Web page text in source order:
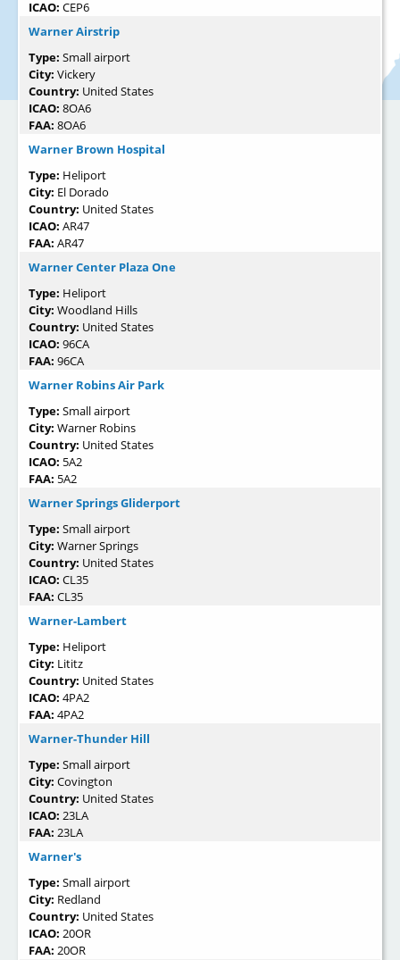
ICAO: CEP6
Warner Airstrip
Type: Small airport
City: Vickery
Country: United States
ICAO: 8OA6
FAA: 8OA6
Warner Brown Hospital
Type: Heliport
City: El Dorado
Country: United States
ICAO: AR47
FAA: AR47
Warner Center Plaza One
Type: Heliport
City: Woodland Hills
Country: United States
ICAO: 96CA
FAA: 96CA
Warner Robins Air Park
Type: Small airport
City: Warner Robins
Country: United States
ICAO: 5A2
FAA: 5A2
Warner Springs Gliderport
Type: Small airport
City: Warner Springs
Country: United States
ICAO: CL35
FAA: CL35
Warner-Lambert
Type: Heliport
City: Lititz
Country: United States
ICAO: 4PA2
FAA: 4PA2
Warner-Thunder Hill
Type: Small airport
City: Covington
Country: United States
ICAO: 23LA
FAA: 23LA
Warner's
Type: Small airport
City: Redland
Country: United States
ICAO: 20OR
FAA: 20OR